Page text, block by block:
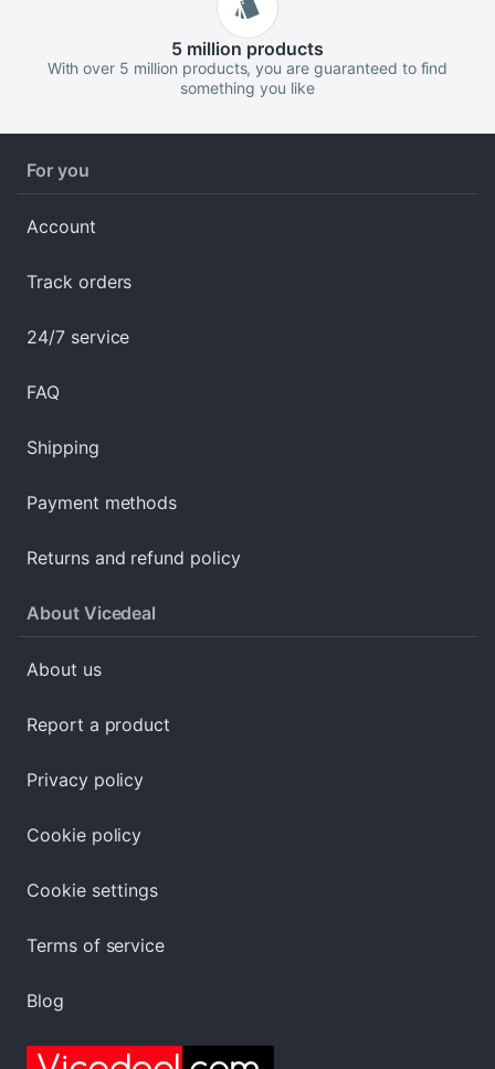
5 million products
With over 5 million products, you are guaranteed to find
something you like
For you
Account
Track orders
24/7 service
FAQ
Shipping
Payment methods
Returns and refund policy
About Vicedeal
About us
Report a product
Privacy policy
Cookie policy
Cookie settings
Terms of service
Blog